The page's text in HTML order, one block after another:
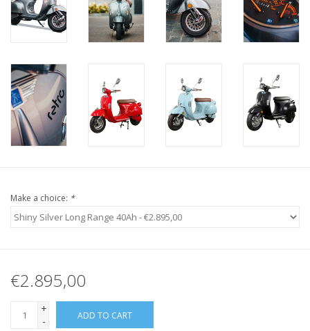
Make a choice: *
€2.895,00
+
-
ADD TO CART